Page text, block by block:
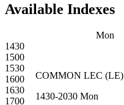
Available Indexes
Mon
1430
COMMON LEC (LE)
1430-2030 Mon
1500
1530
1600
1630
1700